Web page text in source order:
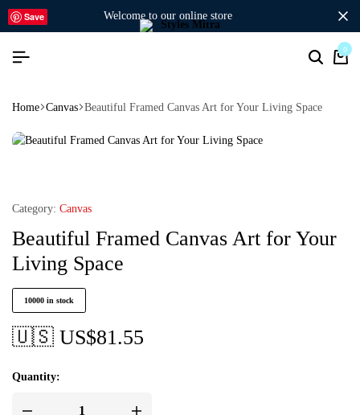
welcome to our online store
0
Home Canvas Beautiful Framed Canvas Art for Your Living Space
Save
Category: Canvas
Beautiful Framed Canvas Art for Your
Living Space
10000 in stock
🇺🇸 US$81.55
Quantity: